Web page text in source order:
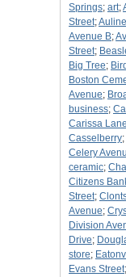
Springs; art;
Street;
Avenue B;
Street;
Big Tree;
Boston
Avenue;
business;
Carissa Lane
Casselberry;
Celery
ceramic;
Citizens
Street;
Avenue;
Division
Drive;
store;
Evans Street;